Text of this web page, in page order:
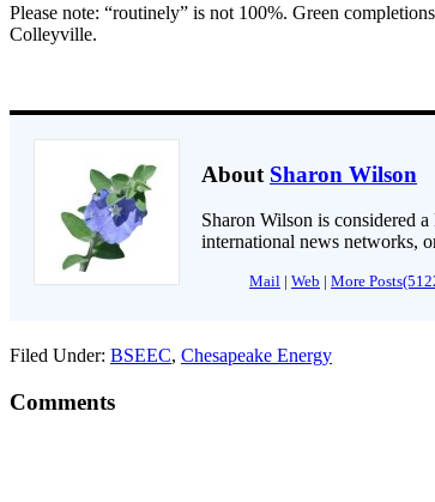
Please note: “routinely” is not 100%. Green
Colleyville.
About Sharon Wilson
Sharon Wilson is considered
international news networks,
Mail | Web | More
Filed Under: BSEEC, Chesapeake Energy
Comments